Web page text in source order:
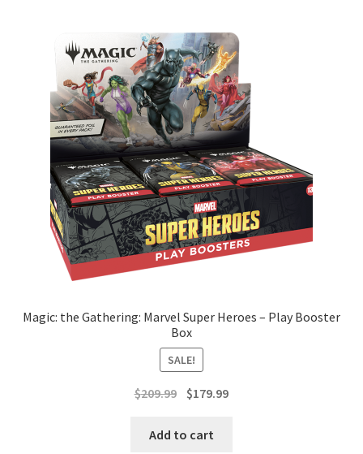
Magic: the Gathering: Marvel Super Heroes – Play Booster
Box
SALE!
$209.99 Original
was:
$179.99Current
Add to cart